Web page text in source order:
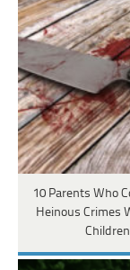
10 Parents Who
Heinous Crimes
Children